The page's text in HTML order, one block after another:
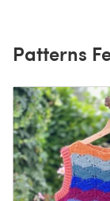
Patterns